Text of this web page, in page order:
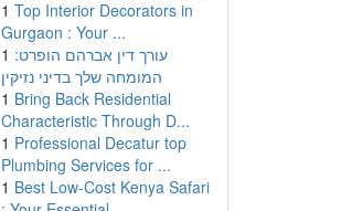
1 Top Interior Decorators in
Gurgaon : Your ...
1 עורך דין אברהם הופרט:
המומחה שלך בדיני נזיקין
1 Bring Back Residential
Characteristic Through D...
1 Professional Decatur top
Plumbing Services for ...
1 Best Low-Cost Kenya Safari